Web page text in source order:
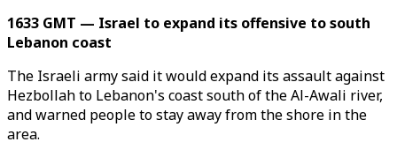
1633 GMT — Israel to expand its offensive to south
Lebanon coast
The Israeli army said it would expand its assault against
Hezbollah to Lebanon's coast south of the Al-Awali river,
and warned people to stay away from the shore in the
area.